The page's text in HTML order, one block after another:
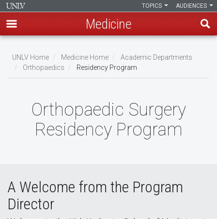
main
content
AUDIENCES
TOPICS
Medicine
Breadcrumb
UNLV Home Medicine Home
Academic Departments
Orthopaedics
Residency Program
Orthopaedic Surgery
Residency Program
A Welcome from the Program
Director